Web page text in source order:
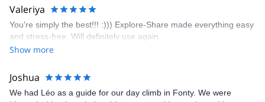
area. The weather was perfect, no direct sun and cool enough to
enjoy the climbs. Explore-Share made booking an outdoor
climbing experience in Lisbon extremely easy. Luis, our guide,
was fantastic, and the platform’s organization was flawless.
Valeriya
You’re simply the best!!! :))) Explore-Share made everything easy
and stress-free. Will definitely use again.
Show more
Joshua
We had Léo as a guide for our day climb in Fonty. We were